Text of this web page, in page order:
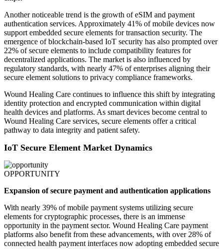
Another noticeable trend is the growth of eSIM and payment
authentication services. Approximately 41% of mobile devices now
support embedded secure elements for transaction security. The
emergence of blockchain-based IoT security has also prompted over
22% of secure elements to include compatibility features for
decentralized applications. The market is also influenced by
regulatory standards, with nearly 47% of enterprises aligning their
secure element solutions to privacy compliance frameworks.
Wound Healing Care continues to influence this shift by integrating
identity protection and encrypted communication within digital
health devices and platforms. As smart devices become central to
Wound Healing Care services, secure elements offer a critical
pathway to data integrity and patient safety.
IoT Secure Element Market Dynamics
OPPORTUNITY
Expansion of secure payment and authentication applications
With nearly 39% of mobile payment systems utilizing secure
elements for cryptographic processes, there is an immense
opportunity in the payment sector. Wound Healing Care payment
platforms also benefit from these advancements, with over 28% of
connected health payment interfaces now adopting embedded secure